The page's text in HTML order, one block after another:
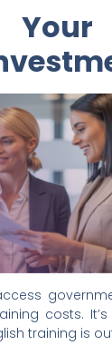
costs.
training is